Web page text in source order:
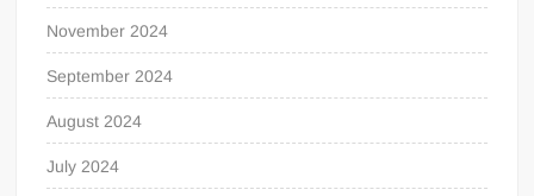
November 2024
September 2024
August 2024
July 2024